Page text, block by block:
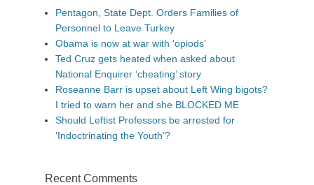
Pentagon, State Dept. Orders Families of
Personnel to Leave Turkey
Obama is now at war with ‘opiods’
Ted Cruz gets heated when asked about
National Enquirer ‘cheating’ story
Roseanne Barr is upset about Left Wing bigots?
I tried to warn her and she BLOCKED ME
Should Leftist Professors be arrested for
‘Indoctrinating the Youth’?
Recent Comments